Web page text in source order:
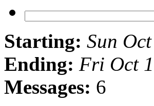
Starting: Sun
Ending: Fri Oct
Messages: 6